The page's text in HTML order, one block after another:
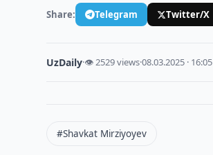
Share: Telegram Twitter/X
UzDaily·👁 2529 views·08.03.2025 · 16:05
#Shavkat Mirziyoyev